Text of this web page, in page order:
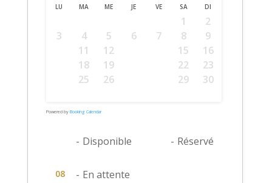
LU MA ME JE VE SA DI
1
2
3
4 5 6 7 8
9
11 12 15
16
18 19 22
23
25 26 29
30
Powered by Booking Calendar
- Disponible - Réservé
08 - En attente